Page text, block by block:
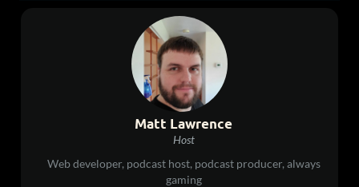
Matt Lawrence
Host
Web developer, podcast host, podcast producer, always
gaming